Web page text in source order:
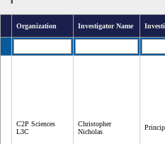
Organization Investigator Name
C2P Sciences
L3C
Christopher
Nicholas